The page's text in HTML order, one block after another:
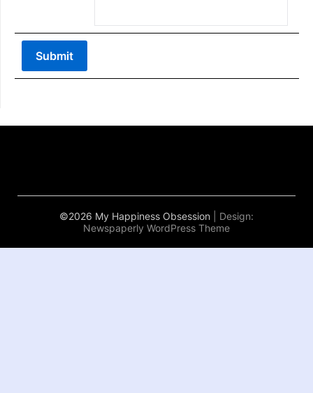
©2026 My Happiness Obsession
| Design:
Newspaperly WordPress Theme